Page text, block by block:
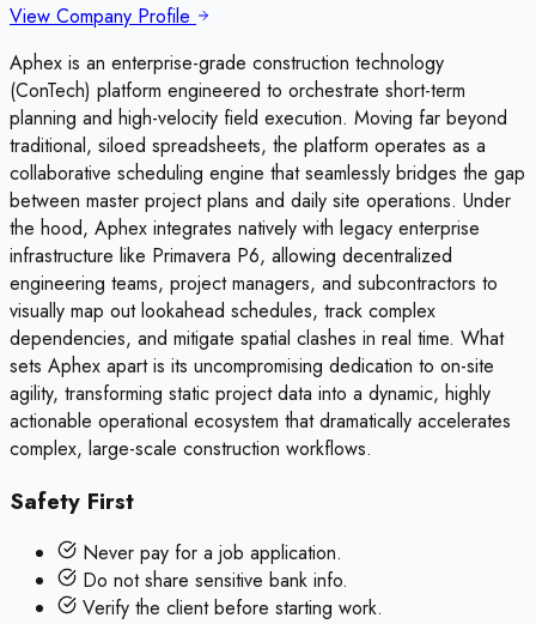
View Company Profile
Aphex is an enterprise-grade construction technology
(ConTech) platform engineered to orchestrate short-term
planning and high-velocity field execution. Moving far beyond
traditional, siloed spreadsheets, the platform operates as a
collaborative scheduling engine that seamlessly bridges the gap
between master project plans and daily site operations. Under
the hood, Aphex integrates natively with legacy enterprise
infrastructure like Primavera P6, allowing decentralized
engineering teams, project managers, and subcontractors to
visually map out lookahead schedules, track complex
dependencies, and mitigate spatial clashes in real time. What
sets Aphex apart is its uncompromising dedication to on-site
agility, transforming static project data into a dynamic, highly
actionable operational ecosystem that dramatically accelerates
complex, large-scale construction workflows.
Safety First
Never pay for a job application.
Do not share sensitive bank info.
Verify the client before starting work.